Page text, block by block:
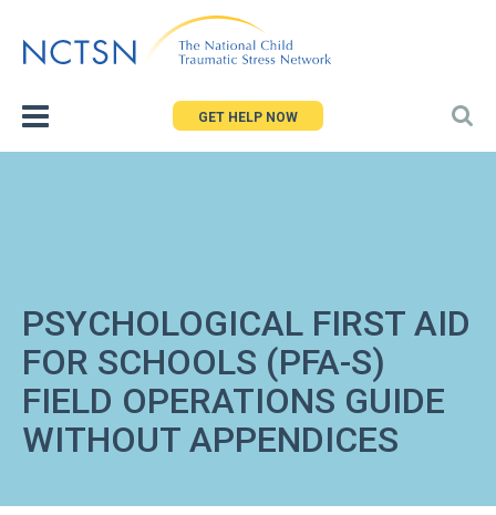
to
GET HELP NOW
PSYCHOLOGICAL FIRST AID
FOR SCHOOLS (PFA-S)
FIELD OPERATIONS GUIDE
WITHOUT APPENDICES